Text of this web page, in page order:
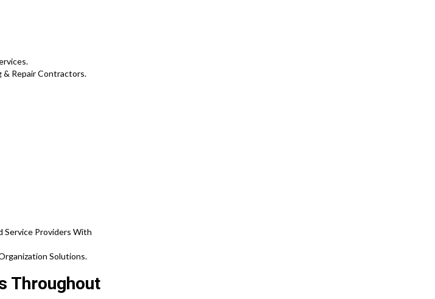
Repair Contractors.
Service Providers With
Solutions.
Throughout